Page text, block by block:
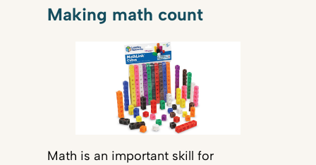
Making math count
Math is an important skill for